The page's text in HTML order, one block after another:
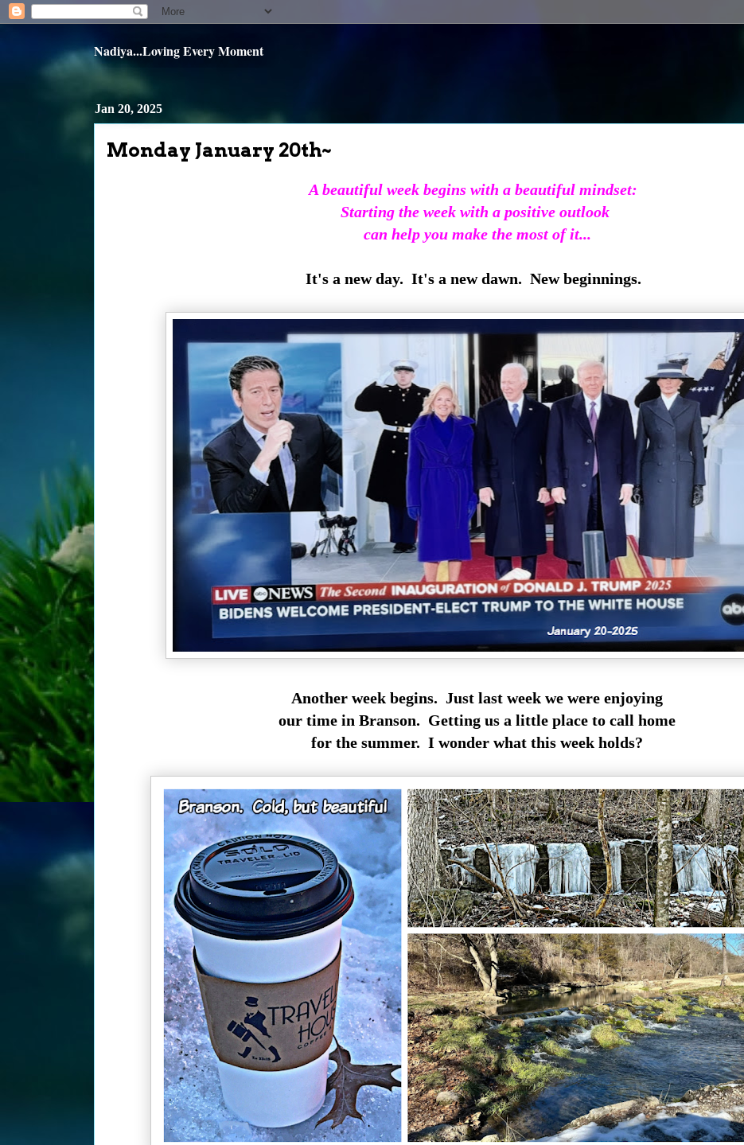
Nadiya...Loving Every Moment
Jan 20, 2025
Monday January 20th~
A beautiful week begins with a beautiful mindset:
Starting the week with a positive outlook
can help you make the most of it...
It's a new day. It's a new dawn. New beginnings.
Another week begins. Just last week we were enjoying
our time in Branson. Getting us a little place to call home
for the summer. I wonder what this week holds?